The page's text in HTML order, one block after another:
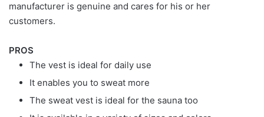
manufacturer is genuine and cares for his or her
customers.
PROS
The vest is ideal for daily use
It enables you to sweat more
The sweat vest is ideal for the sauna too